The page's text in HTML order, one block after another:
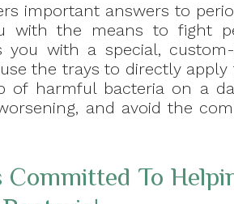
important answers to
with the means to fight
you with a special,
the trays to directly
of harmful bacteria on a
and avoid the
Committed To